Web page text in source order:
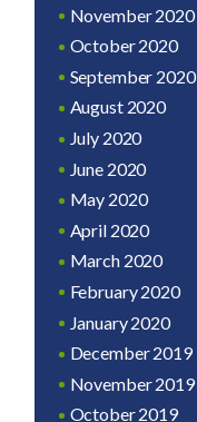
November 2020
October 2020
September 2020
August 2020
July 2020
June 2020
May 2020
April 2020
March 2020
February 2020
January 2020
December 2019
November 2019
October 2019